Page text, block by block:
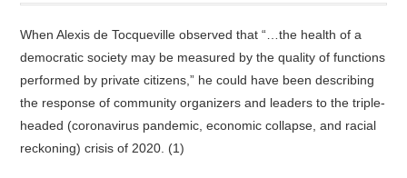
When Alexis de Tocqueville observed that “…the health of a
democratic society may be measured by the quality of functions
performed by private citizens,” he could have been describing
the response of community organizers and leaders to the triple-
headed (coronavirus pandemic, economic collapse, and racial
reckoning) crisis of 2020. (1)